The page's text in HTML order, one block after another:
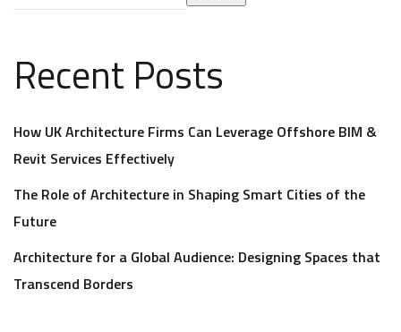
Recent Posts
How UK Architecture Firms Can Leverage Offshore BIM &
Revit Services Effectively
The Role of Architecture in Shaping Smart Cities of the
Future
Architecture for a Global Audience: Designing Spaces that
Transcend Borders